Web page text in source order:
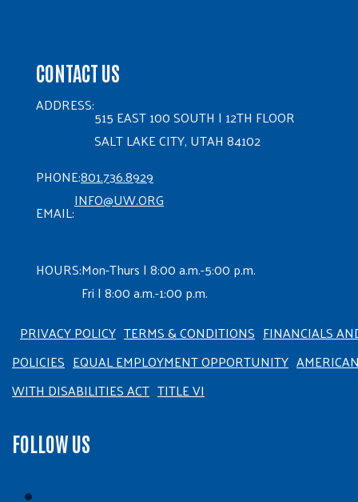
CONTACT US
ADDRESS:
515 EAST 100 SOUTH | 12TH FLOOR
SALT LAKE CITY, UTAH 84102
PHONE:801.736.8929
EMAIL:
INFO@UW.ORG
HOURS:Mon-Thurs | 8:00 a.m.-5:00 p.m.
Fri | 8:00 a.m.-1:00 p.m.
PRIVACY POLICY TERMS & CONDITIONS FINANCIALS
POLICIES EQUAL EMPLOYMENT OPPORTUNITY
WITH DISABILITIES ACT TITLE VI
FOLLOW US